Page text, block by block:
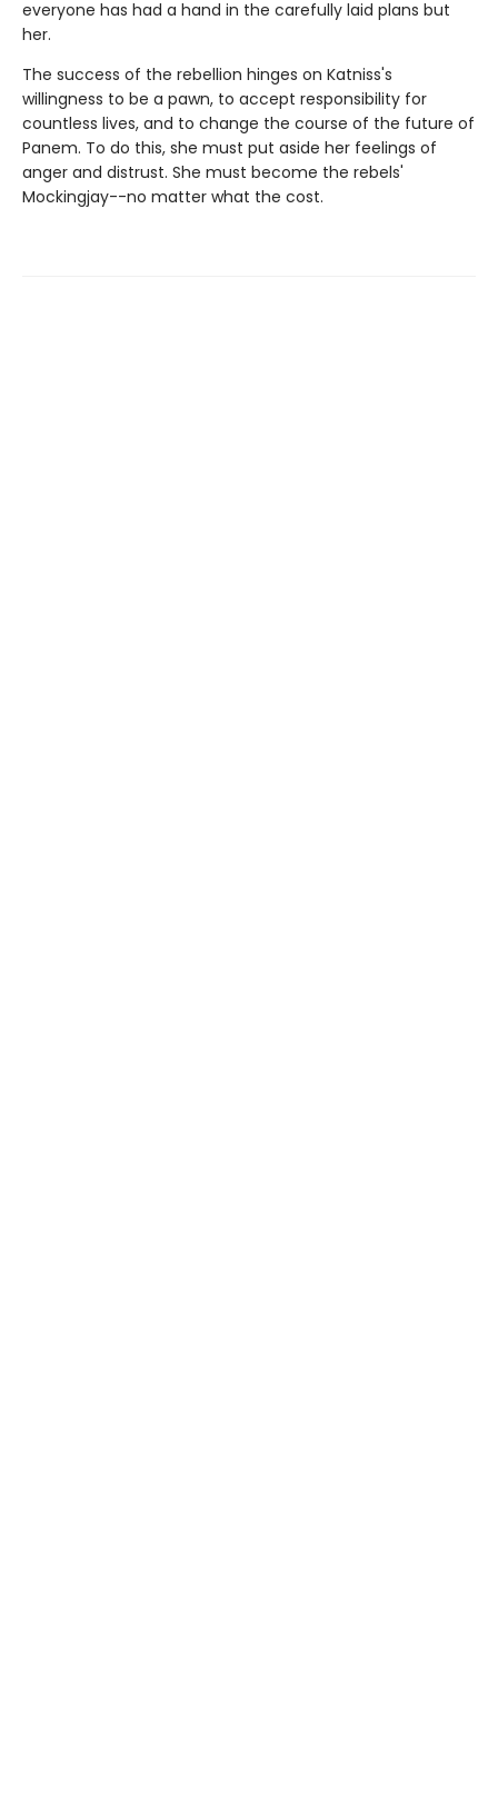
everyone has had a hand in the carefully laid plans but
her.
The success of the rebellion hinges on Katniss's
willingness to be a pawn, to accept responsibility for
countless lives, and to change the course of the future of
Panem. To do this, she must put aside her feelings of
anger and distrust. She must become the rebels'
Mockingjay--no matter what the cost.